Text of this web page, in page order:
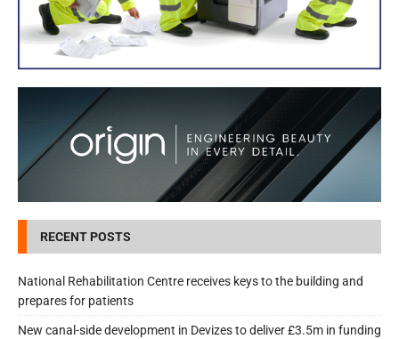
RECENT POSTS
National Rehabilitation Centre receives keys to the building and
prepares for patients
New canal-side development in Devizes to deliver £3.5m in funding